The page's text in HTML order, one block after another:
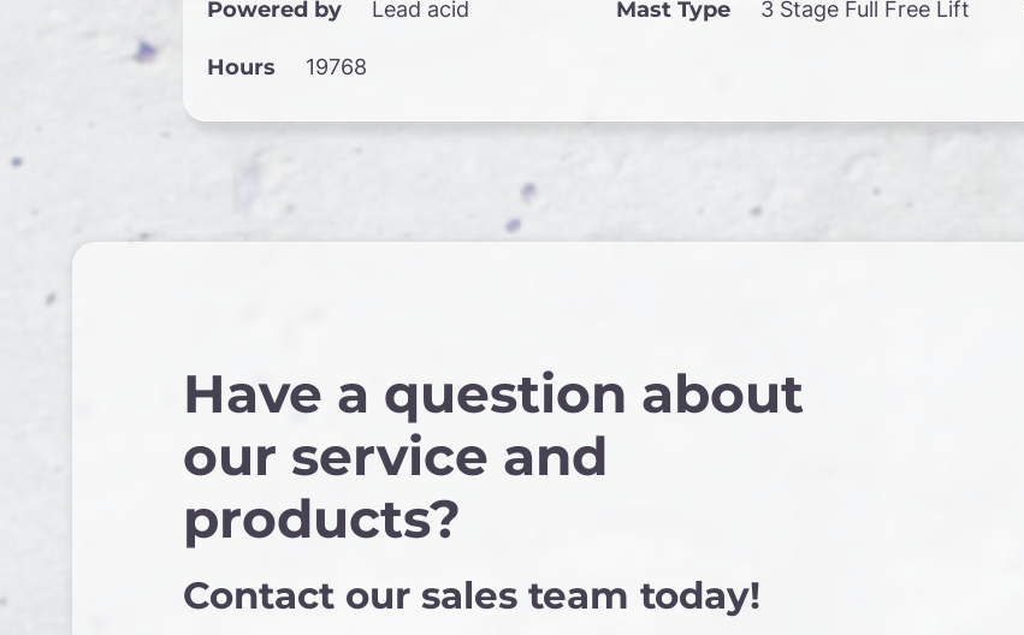
Powered by Lead acid Mast Type 3 Stage Full Free Lift
Hours 19768
Have a question about
our service and
products?
Contact our sales team today!